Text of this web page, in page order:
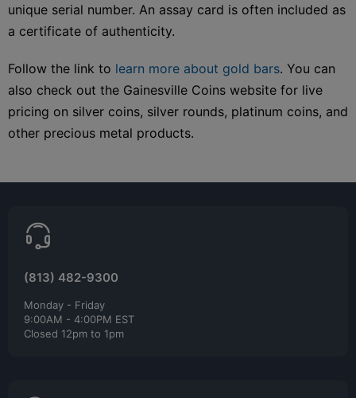
unique serial number. An assay card is often included as
a certificate of authenticity.
Follow the link to learn more about gold bars. You can
also check out the Gainesville Coins website for live
pricing on silver coins, silver rounds, platinum coins, and
other precious metal products.
(813) 482-9300
Monday - Friday
9:00AM - 4:00PM EST
Closed 12pm to 1pm